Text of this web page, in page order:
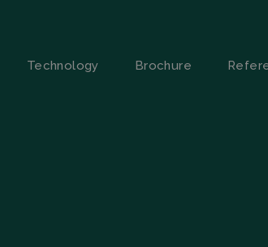
Technology Brochure